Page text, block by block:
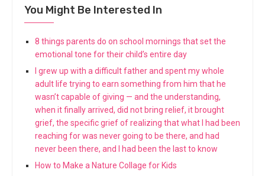
You Might Be Interested In
8 things parents do on school mornings that set the
emotional tone for their child’s entire day
I grew up with a difficult father and spent my whole
adult life trying to earn something from him that he
wasn’t capable of giving — and the understanding,
when it finally arrived, did not bring relief, it brought
grief, the specific grief of realizing that what I had been
reaching for was never going to be there, and had
never been there, and I had been the last to know
How to Make a Nature Collage for Kids